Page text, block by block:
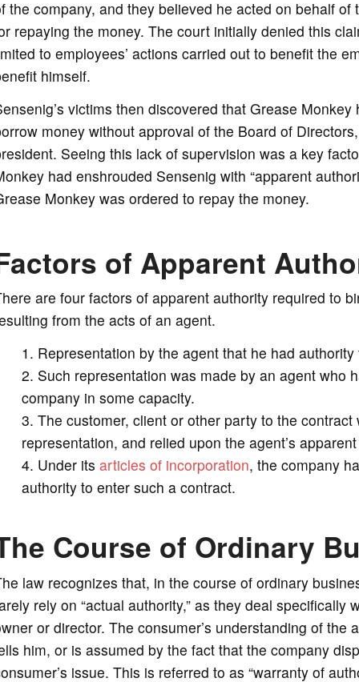
the company, and they believed he acted on behalf
repaying the money. The court initially denied this
to employees’ actions carried out to benefit the
himself.
victims then discovered that Grease
money without approval of the Board of
Seeing this lack of supervision was a key
had enshrouded Sensenig with “apparent
Monkey was ordered to repay the money.
of Apparent
are four factors of apparent authority required to
from the acts of an agent.
Representation by the agent that he had
Such representation was made by an agent who
company in some capacity.
The customer, client or other party to the
representation, and relied upon the agent’s
Under its articles of incorporation, the company
authority to enter such a contract.
Course of Ordinary
law recognizes that, in the course of ordinary
rely on “actual authority,” as they deal
or director. The consumer’s understanding of the
him, or is assumed by the fact that the company
issue. This is referred to as “warranty of